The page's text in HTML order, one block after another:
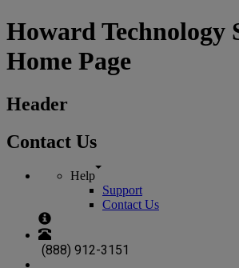
Howard Technology
Home Page
Header
Contact Us
Help
Support
Contact Us
(888) 912-3151